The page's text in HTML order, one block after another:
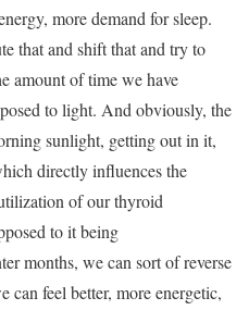
more demand for sleep.
that and shift that and try to
amount of time we have
to light. And obviously, the
sunlight, getting out in it,
directly influences the
of our thyroid
to it being
months, we can sort of reverse
can feel better, more energetic,